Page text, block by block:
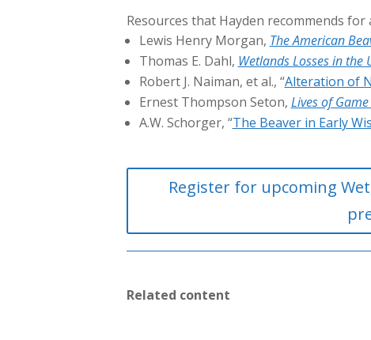
Resources that Hayden recommends
Lewis Henry Morgan, The American
Thomas E. Dahl, Wetlands Losses in the
Robert J. Naiman, et al., “Alteration of
Ernest Thompson Seton, Lives of
A.W. Schorger, “The Beaver in Early
Register for upcoming
Related content